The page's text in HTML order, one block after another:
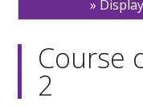
Course
2